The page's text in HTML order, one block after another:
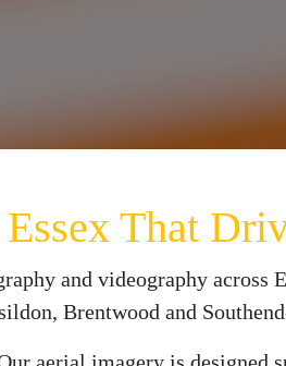
That
and videography across
Brentwood and